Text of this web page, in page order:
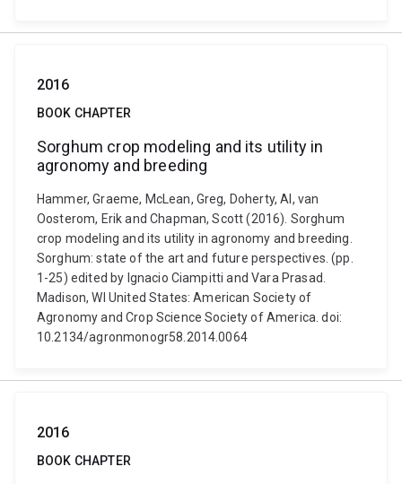
2016
BOOK CHAPTER
Sorghum crop modeling and its utility in
agronomy and breeding
Hammer, Graeme, McLean, Greg, Doherty, Al, van
Oosterom, Erik and Chapman, Scott (2016). Sorghum
crop modeling and its utility in agronomy and breeding.
Sorghum: state of the art and future perspectives. (pp.
1-25) edited by Ignacio Ciampitti and Vara Prasad.
Madison, WI United States: American Society of
Agronomy and Crop Science Society of America. doi:
10.2134/agronmonogr58.2014.0064
2016
BOOK CHAPTER